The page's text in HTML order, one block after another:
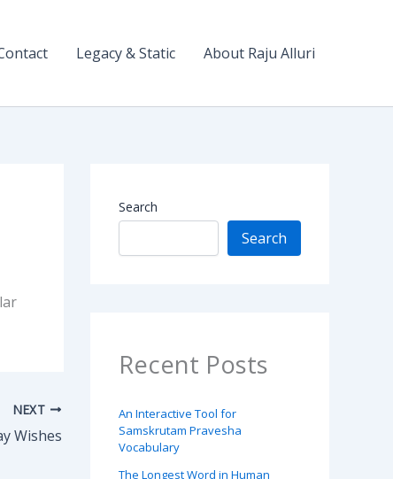
Legacy & Static About Raju Alluri
NEXT
Wishes
Search
Search
Recent Posts
An Interactive Tool for
Samskrutam Pravesha
Vocabulary
The Longest Word in Human